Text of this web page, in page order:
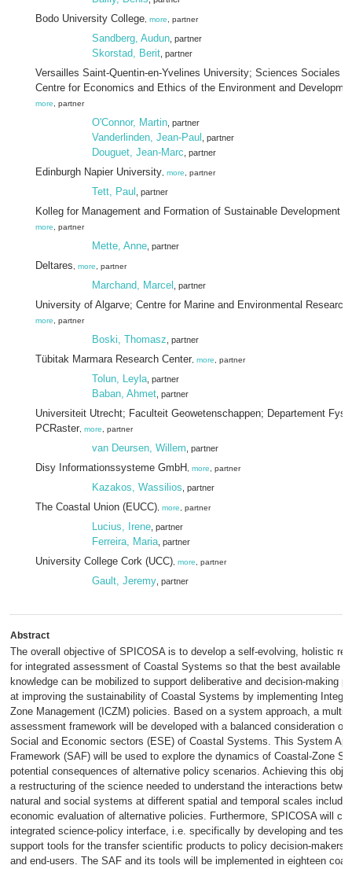
Bodo University College more , partner
Sandberg, Audun , partner
Skorstad, Berit , partner
Versailles Saint-Quentin-en-Yvelines University; Sciences Sociales
Centre for Economics and Ethics of the Environment and
more , partner
O'Connor, Martin , partner
Vanderlinden, Jean-Paul , partner
Douguet, Jean-Marc , partner
Edinburgh Napier University more , partner
Tett, Paul , partner
Kolleg for Management and Formation of Sustainable Development
more , partner
Mette, Anne , partner
Deltares more , partner
Marchand, Marcel , partner
University of Algarve; Centre for Marine and Environmental Research
more , partner
Boski, Thomasz , partner
Tübitak Marmara Research Center more , partner
Tolun, Leyla , partner
Baban, Ahmet , partner
Universiteit Utrecht; Faculteit Geowetenschappen; Departement
PCRaster more , partner
van Deursen, Willem , partner
Disy Informationssysteme GmbH more , partner
Kazakos, Wassilios , partner
The Coastal Union (EUCC) more , partner
Lucius, Irene , partner
Ferreira, Maria , partner
University College Cork (UCC) more , partner
Gault, Jeremy , partner
Abstract
The overall objective of SPICOSA is to develop a self-evolving, holistic
for integrated assessment of Coastal Systems so that the best available
knowledge can be mobilized to support deliberative and decision-making
at improving the sustainability of Coastal Systems by implementing
Zone Management (ICZM) policies. Based on a system approach, a
assessment framework will be developed with a balanced consideration of
Social and Economic sectors (ESE) of Coastal Systems. This System
Framework (SAF) will be used to explore the dynamics of Coastal-Zone
potential consequences of alternative policy scenarios. Achieving this
a restructuring of the science needed to understand the interactions
natural and social systems at different spatial and temporal scales
economic evaluation of alternative policies. Furthermore, SPICOSA will
integrated science-policy interface, i.e. specifically by developing and
support tools for the transfer scientific products to policy decision-makers,
and end-users. The SAF and its tools will be implemented in eighteen